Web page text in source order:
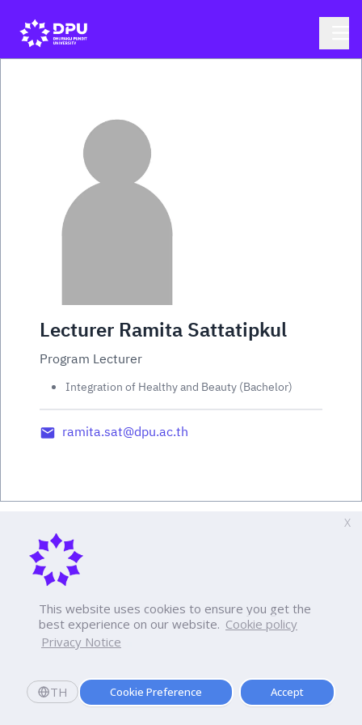
This website uses cookies to ensure you get the
best experience on our website. Cookie policy
Privacy Notice
TH Cookie Preference Accept
X
Lecturer Ramita Sattatipkul
Program Lecturer
Integration of Healthy and Beauty (Bachelor)
ramita.sat@dpu.ac.th